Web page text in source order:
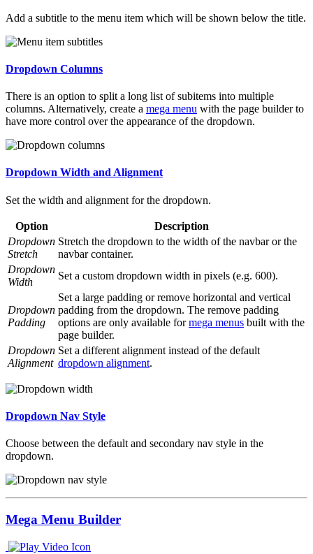
Add a subtitle to the menu item which will be shown below the title.
Dropdown Columns
There is an option to split a long list of subitems into multiple
columns. Alternatively, create a mega menu with the page builder to
have more control over the appearance of the dropdown.
Dropdown Width and Alignment
Set the width and alignment for the dropdown.
Option
Description
Dropdown
Stretch
Stretch the dropdown to the width of the navbar or the
navbar container.
Dropdown
Width
Set a custom dropdown width in pixels (e.g. 600).
Dropdown
Padding
Set a large padding or remove horizontal and vertical
padding from the dropdown. The remove padding
options are only available formega menus built with the
page builder.
Dropdown
Alignment
Set a different alignment instead of the default
dropdown alignment.
Dropdown Nav Style
Choose between the default and secondary nav style in the
dropdown.
Mega Menu Builder